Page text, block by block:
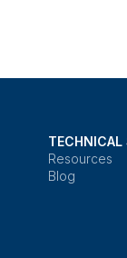
TECHNICAL
Resources
Blog